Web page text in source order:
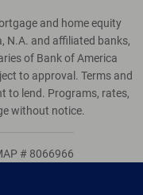
and home equity
N.A. and affiliated banks,
of Bank of America
to approval. Terms and
to lend. Programs, rates,
without notice.
# 8066966